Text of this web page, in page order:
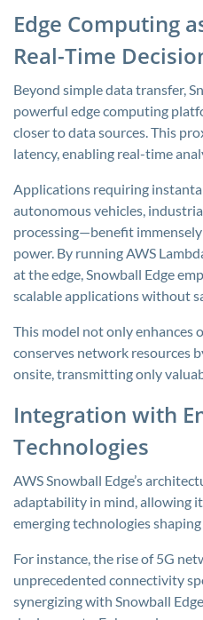
Edge Computing
Real-Time
Beyond simple data transfer,
powerful edge computing
closer to data sources. This
latency, enabling real-time
Applications requiring
autonomous vehicles,
processing—benefit
power. By running AWS
at the edge, Snowball Edge
scalable applications without
This model not only enhances
conserves network resources
onsite, transmitting only
Integration with
Technologies
AWS Snowball Edge’s
adaptability in mind, allowing
emerging technologies
For instance, the rise of 5G
unprecedented connectivity
synergizing with Snowball